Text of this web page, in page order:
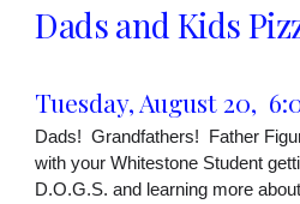
Dads and Kids
Tuesday, August 20,
Dads! Grandfathers! Father
with your Whitestone Student
D.O.G.S. and learning more